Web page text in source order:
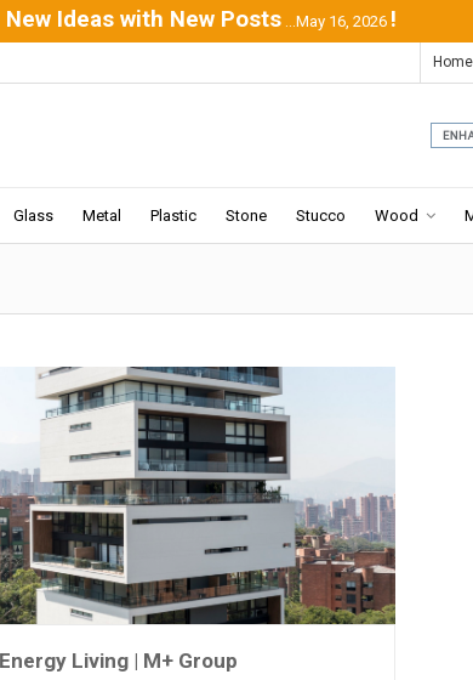
New Ideas with New Posts ...May 16, 2026 !
Home
Glass Metal Plastic Stone Stucco Wood
Energy Living | M+ Group